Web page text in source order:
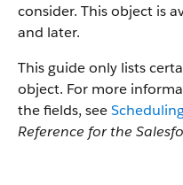
consider. This object is
and later.
This guide only lists
object. For more
the fields, see
Reference for the